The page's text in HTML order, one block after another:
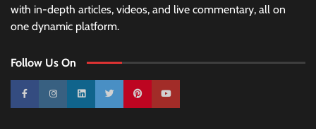
with in-depth articles, videos, and live commentary, all on
one dynamic platform.
Follow Us On
10k 25k 3k 2k Pinterest100k